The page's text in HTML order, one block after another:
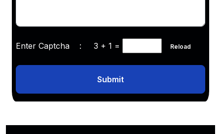
Enter Captcha : 3 + 1 = Reload
Submit